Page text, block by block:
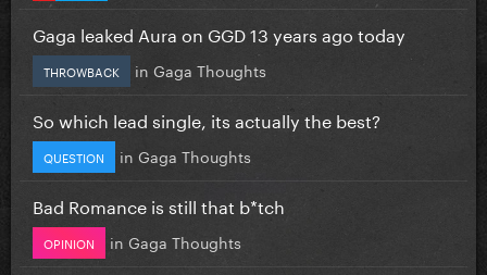
Gaga leaked Aura on GGD 13 years ago today
THROWBACK in Gaga Thoughts
So which lead single, its actually the best?
QUESTION in Gaga Thoughts
Bad Romance is still that b*tch
OPINION in Gaga Thoughts